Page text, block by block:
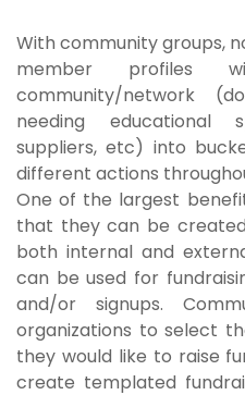
With community groups,
member profiles
community/network
needing educational
suppliers, etc) into
different actions
One of the largest
that they can be
both internal and
can be used for
and/or signups.
organizations to select
they would like to raise
create templated